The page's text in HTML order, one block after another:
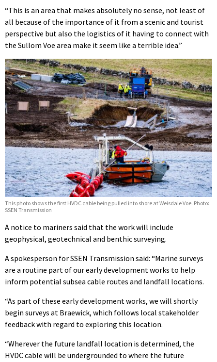
“This is an area that makes absolutely no sense, not least of
all because of the importance of it from a scenic and tourist
perspective but also the logistics of it having to connect with
the Sullom Voe area make it seem like a terrible idea.”
This photo shows the first HVDC cable being pulled into shore at Weisdale Voe. Photo:
SSEN Transmission
A notice to mariners said that the work will include
geophysical, geotechnical and benthic surveying.
A spokesperson for SSEN Transmission said: “Marine surveys
are a routine part of our early development works to help
inform potential subsea cable routes and landfall locations.
“As part of these early development works, we will shortly
begin surveys at Braewick, which follows local stakeholder
feedback with regard to exploring this location.
“Wherever the future landfall location is determined, the
HVDC cable will be undergrounded to where the future